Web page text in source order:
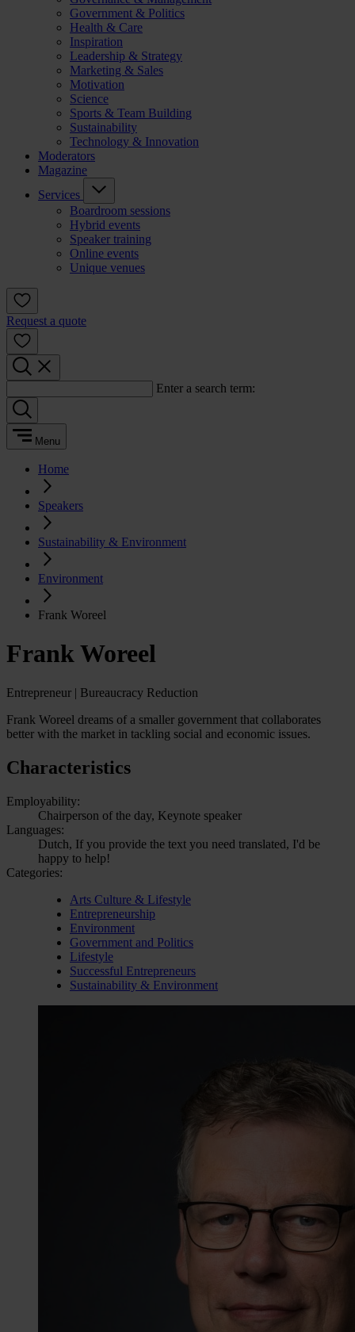
Government & Politics
Health & Care
Inspiration
Leadership & Strategy
Marketing & Sales
Motivation
Science
Sports & Team Building
Sustainability
Technology & Innovation
Moderators
Magazine
Services
Boardroom sessions
Hybrid events
Speaker training
Online events
Unique venues
Request a quote
Enter a search term:
Menu
Home
Speakers
Sustainability & Environment
Environment
Frank Woreel
Frank Woreel
Entrepreneur | Bureaucracy Reduction
Frank Woreel dreams of a smaller government that collaborates
better with the market in tackling social and economic issues.
Characteristics
Employability:
Chairperson of the day, Keynote speaker
Languages:
Dutch, If you provide the text you need translated, I'd be
happy to help!
Categories:
Arts Culture & Lifestyle
Entrepreneurship
Environment
Government and Politics
Lifestyle
Successful Entrepreneurs
Sustainability & Environment